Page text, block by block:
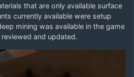
that are only available surface
currently available were setup
mining was available in the game
and updated.